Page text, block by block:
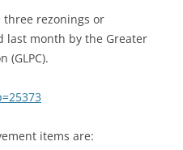
three rezonings or
last month by the Greater
(GLPC).
items are: